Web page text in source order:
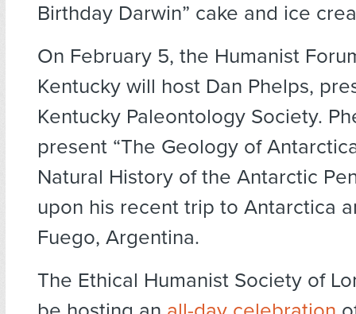
Birthday Darwin” cake and ice
On February 5, the Humanist
Kentucky will host Dan Phelps,
Kentucky Paleontology Society.
present “The Geology of
Natural History of the Antarctic
upon his recent trip to Antarctica
Fuego, Argentina.
The Ethical Humanist Society of